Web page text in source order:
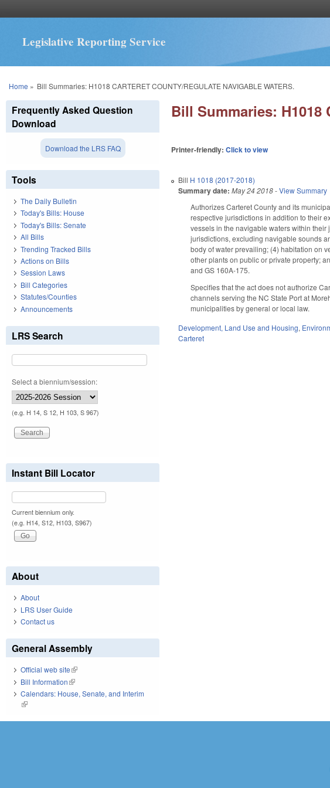
Legislative Reporting Service
You are here
Home » Bill Summaries: H1018 CARTERET COUNTY/REGULATE NAVIGABLE WATERS.
Bill Summaries: H1018
Printer-friendly:Click to view
Bill H 1018 (2017-2018)
Summary date: May 24 2018-View Summary
Authorizes Carteret County and its
respective jurisdictions in addition to their
vessels in the navigable waters within
jurisdictions, excluding navigable sounds
body of water prevailing; (4) habitation on
other plants on public or private property;
and GS 160A-175.
Specifies that the act does not authorize
channels serving the NC State Port at
municipalities by general or local law.
Development, Land Use and Housing,
Carteret
Frequently Asked Question
Download
Download the LRS FAQ
Tools
The Daily Bulletin
Today's Bills: House
Today's Bills: Senate
All Bills
Trending Tracked Bills
Actions on Bills
Session Laws
Bill Categories
Statutes/Counties
Announcements
LRS Search
Select a biennium/session:
(e.g. H 14, S 12, H 103, S 967)
Instant Bill Locator
Current biennium only.
(e.g. H14, S12, H103, S967)
About
About
LRS User Guide
Contact us
General Assembly
Official web site(link is external)
Bill Information(link is external)
Calendars: House, Senate, and Interim
(link is external)